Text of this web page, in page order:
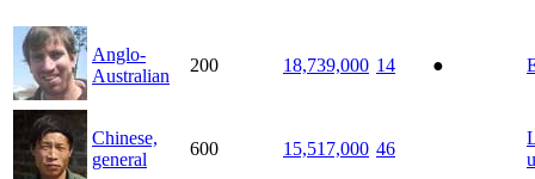
Anglo-
Australian
200 18,739,000 14 ●
Chinese,
general
600 15,517,000 46